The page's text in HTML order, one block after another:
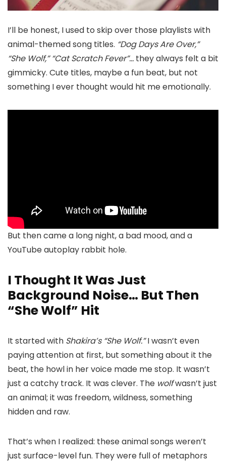
I’ll be honest, I used to skip over those playlists with
animal-themed song titles. “Dog Days Are Over,”
“She Wolf,” “Cat Scratch Fever”… they always felt a bit
gimmicky. Cute titles, maybe a fun beat, but not
something I ever thought would hit me emotionally.
But then came a long night, a bad mood, and a
YouTube autoplay rabbit hole.
I Thought It Was Just
Background Noise… But Then
“She Wolf” Hit
It started with Shakira’s “She Wolf.”I wasn’t even
paying attention at first, but something about it the
beat, the howl in her voice made me stop. It wasn’t
just a catchy track. It was clever. The wolfwasn’t just
an animal; it was freedom, wildness, something
hidden and raw.
That’s when I realized: these animal songs weren’t
just surface-level fun. They were full of metaphors